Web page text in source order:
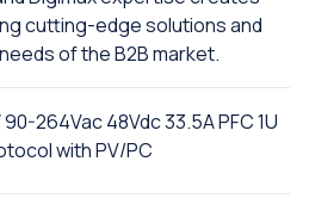
cutting-edge solutions and
of the B2B market.
264Vac 48Vdc 33.5A PFC 1U
with PV/PC